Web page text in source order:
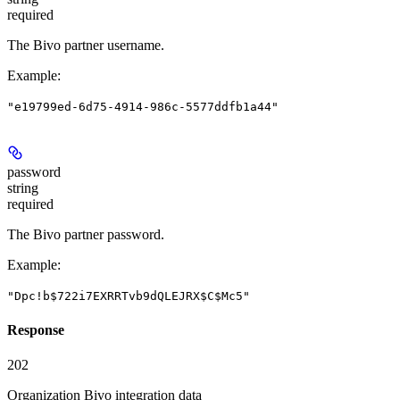
required
The Bivo partner username.
Example:
"e19799ed-6d75-4914-986c-5577ddfb1a44"
password
string
required
The Bivo partner password.
Example:
"Dpc!b$722i7EXRRTvb9dQLEJRX$C$Mc5"
Response
202
Organization Bivo integration data